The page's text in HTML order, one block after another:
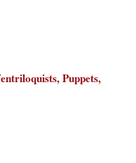
Puppets,